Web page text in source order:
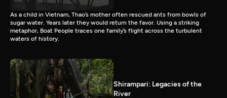
As a child in Vietnam, Thao’s mother often rescued ants from bowls of
sugar water. Years later they would return the favor. Using a striking
metaphor, Boat People traces one family’s flight across the turbulent
waters of history.
Shirampari: Legacies of the
River